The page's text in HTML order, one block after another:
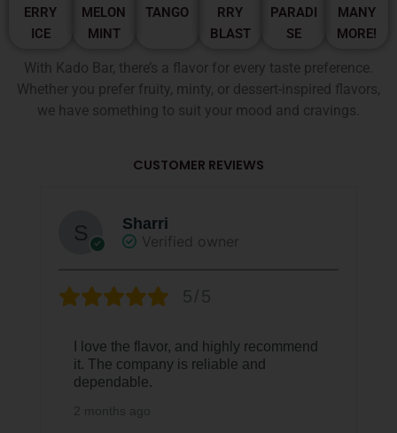
ERRY
ICE
MELON
MINT
TANGO
RRY
BLAST
PARADI
SE
MANY
MORE!
With Kado Bar, there’s a flavor for every taste preference.
Whether you prefer fruity, minty, or dessert-inspired flavors,
we have something to suit your mood and cravings.
CUSTOMER REVIEWS
Sharri
Verified owner
5/5
I love the flavor, and highly recommend
it. The company is reliable and
dependable.
2 months ago